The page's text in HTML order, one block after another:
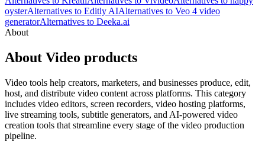
oysterAlternatives to Editly AIAlternatives to Veo 4 video
generatorAlternatives to Deeka.ai
About
About Video products
Video tools help creators, marketers, and businesses produce, edit,
host, and distribute video content across platforms. This category
includes video editors, screen recorders, video hosting platforms,
live streaming tools, subtitle generators, and AI-powered video
creation tools that streamline every stage of the video production
pipeline.